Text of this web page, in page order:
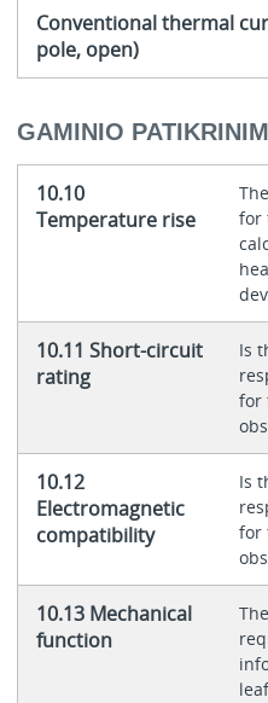
Conventional thermal
pole, open)
GAMINIO
10.10
Temperature rise
for
10.11 Short-circuit
rating
Is
for
10.12
Electromagnetic
compatibility
Is
for
10.13 Mechanical
function